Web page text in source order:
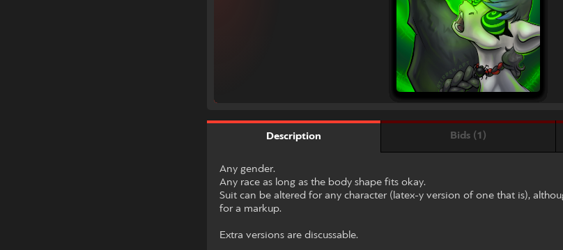
Description Bids (1)
Any gender.
Any race as long as the body shape fits okay.
Suit can be altered for any character (latex-y version of one that is),
for a markup.
Extra versions are discussable.